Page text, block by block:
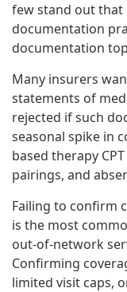
few stand out that
documentation
documentation
Many insurers
statements of
rejected if such
seasonal spike in
based therapy
pairings, and
Failing to confirm
is the most
out-of-network
Confirming
limited visit caps,